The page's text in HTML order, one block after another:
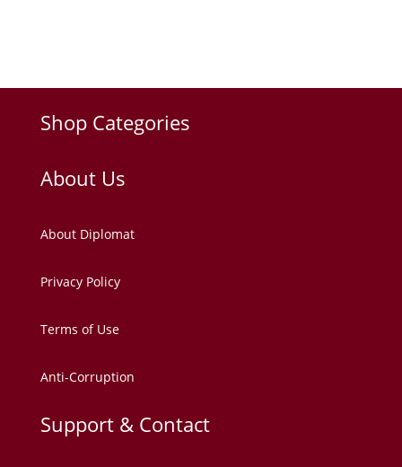
Shop Categories
About Us
About Diplomat
Privacy Policy
Terms of Use
Anti-Corruption
Support & Contact